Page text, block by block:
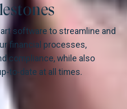
software to streamline and
financial processes,
compliance, while also
to-date at all times.